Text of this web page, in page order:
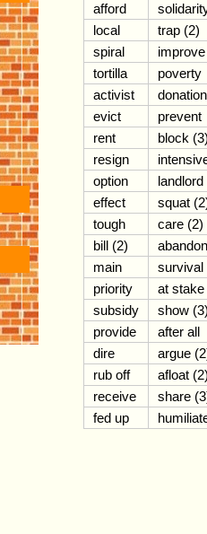
afford
local
trap (2)
spiral
improve
tortilla
poverty
activist
donation
evict
prevent
rent
block
resign
option
landlord
effect
squat
tough
care (2)
bill (2)
abandon
main
survival
priority
at stake
subsidy
show
provide
after all
dire
argue
rub off
afloat
receive
share
fed up